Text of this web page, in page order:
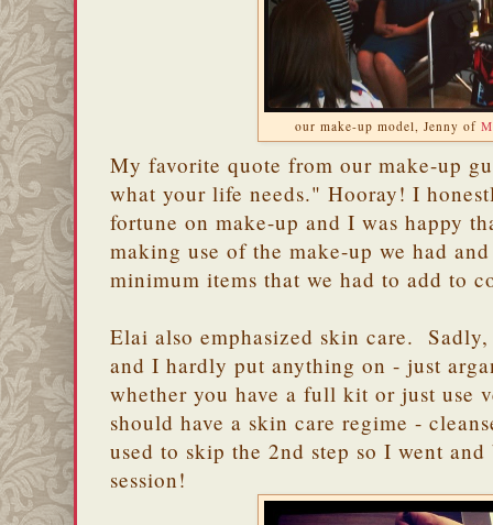
our make-up model, Jenny of
My favorite quote from our make-up
what your life needs." Hooray! I
fortune on make-up and I was happy
making use of the make-up we had
minimum items that we had to add to
Elai also emphasized skin care.
and I hardly put anything on - just
whether you have a full kit or just use
should have a skin care regime -
used to skip the 2nd step so I went
session!